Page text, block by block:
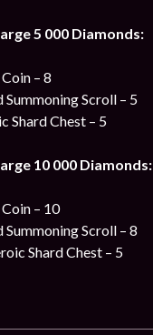
5 000 Diamonds:
– 8
Summoning Scroll – 5
Shard Chest – 5
10 000 Diamonds:
– 10
Summoning Scroll – 8
Shard Chest – 5